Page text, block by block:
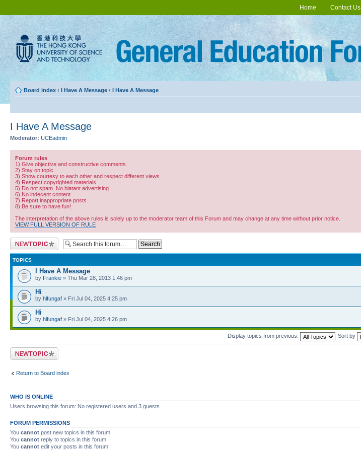
Home Contact Us
Board index ‹ I Have A Message ‹ I Have A Message
I Have A Message
Moderator: UCEadmin
Forum rules
1) Give objective and constructive comments.
2) Stay on topic.
3) Show courtesy to each other and respect different views.
4) Respect copyrighted materials.
5) Do not spam. No blatant advertising.
6) No indecent content
7) Report inappropriate posts.
8) Be sure to have fun!
The interpretation of the above rules is solely up to the moderator team of this Forum and may change at any time without prior notice.
VIEW FULL VERSION OF RULE
Post a new topic
TOPICS
I Have A Message
by Frankie » Thu Mar 28, 2013 1:46 pm
Hi
by hlfungaf » Fri Jul 04, 2025 4:25 pm
Hi
by hlfungaf » Fri Jul 04, 2025 4:26 pm
Display topics from previous: Sort by
Post a new topic
Return to Board index
WHO IS ONLINE
Users browsing this forum: No registered users and 3 guests
FORUM PERMISSIONS
You cannot post new topics in this forum
You cannot reply to topics in this forum
You cannot edit your posts in this forum